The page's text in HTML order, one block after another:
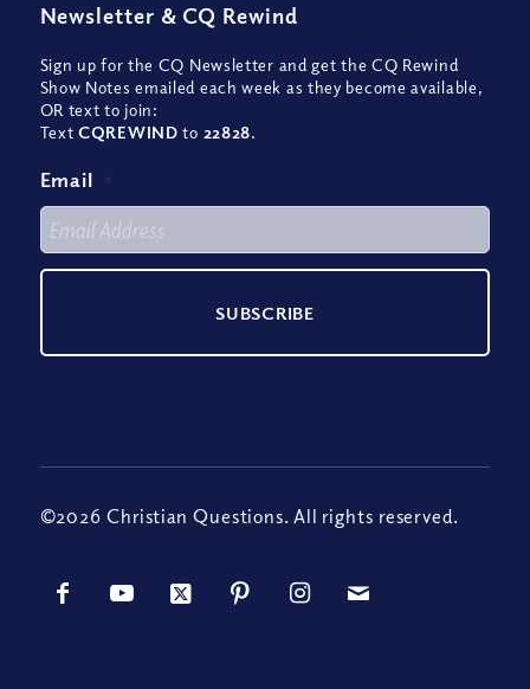
Newsletter & CQ Rewind
Sign up for the CQ Newsletter and get the CQ Rewind
Show Notes emailed each week as they become available,
OR text to join:
TextCQREWIND to 22828.
Email *
©2026 Christian Questions. All rights reserved.